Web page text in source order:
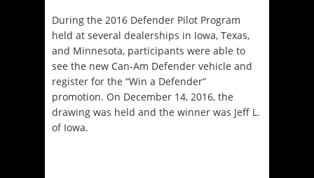
During the 2016 Defender Pilot Program
held at several dealerships in Iowa, Texas,
and Minnesota, participants were able to
see the new Can-Am Defender vehicle and
register for the “Win a Defender”
promotion. On December 14, 2016, the
drawing was held and the winner was Jeff L.
of Iowa.